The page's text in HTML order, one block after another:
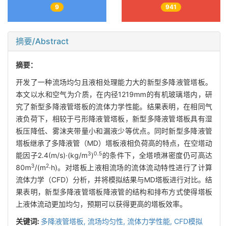
9 941
摘要/Abstract
摘要：
开发了一种流场均匀且液相处理能力大的新型多降液管塔板。
本文以水和空气为介质，在内径1219mm的有机玻璃塔内，研
究了新型多降液管塔板的流体力学性能。结果表明，在相同气
液负荷下，相较于弓形降液管塔板，新型多降液管塔板具有湿
板压降低、雾沫夹带量小和漏液少等优点。同时新型多降液管
塔板继承了多降液管（MD）塔板液相负荷高的特点，在空塔动
能因子2.4(m/s)·(kg/m3)0.5的条件下，全塔喷淋密度仍可高达
80m3/(m2·h)。对塔板上液相流场的流体流动特性进行了计算
流体力学（CFD）分析，并将模拟结果与MD塔板进行对比。结
果表明，新型多降液管塔板降液管的结构和排布方式使得塔板
上液体流动更加均匀，预期可以获得更高的塔板效率。
关键词: 多降液管塔板, 流场均匀性, 流体力学性能, CFD模拟